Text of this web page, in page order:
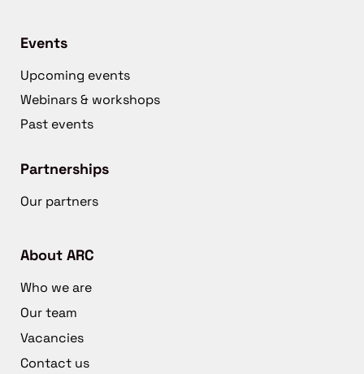
Events
Upcoming events
Webinars & workshops
Past events
Partnerships
Our partners
About ARC
Who we are
Our team
Vacancies
Contact us